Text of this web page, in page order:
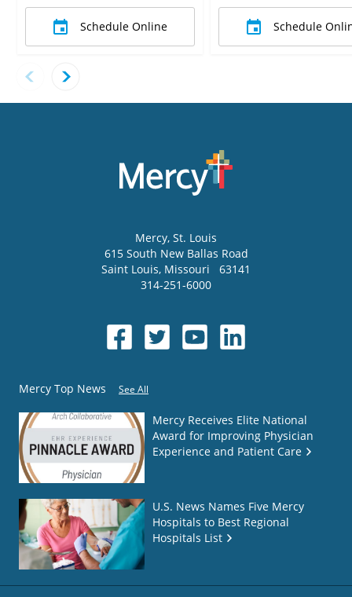
Schedule Online Schedule
Mercy, St. Louis
615 South New Ballas Road
Saint Louis, Missouri
63141
314-251-6000
Mercy Top News See All
Mercy Receives Elite National
Award for Improving Physician
Experience and Patient Care
U.S. News Names Five Mercy
Hospitals to Best Regional
Hospitals List